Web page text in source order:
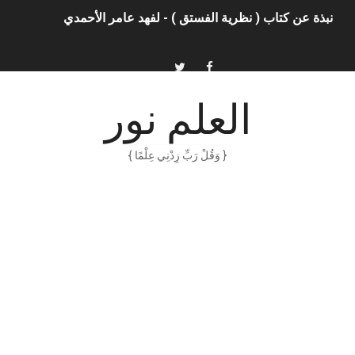
الذكاء الاصطناعي: الثورة التكنولوجية الحديثة
أمن المعلومات بلغة ميسرة – د. خالد بن سليمان الغثبر و
العلم نور
{ وَقُلْ رَبِّ زِدْنِي عِلْمًا }